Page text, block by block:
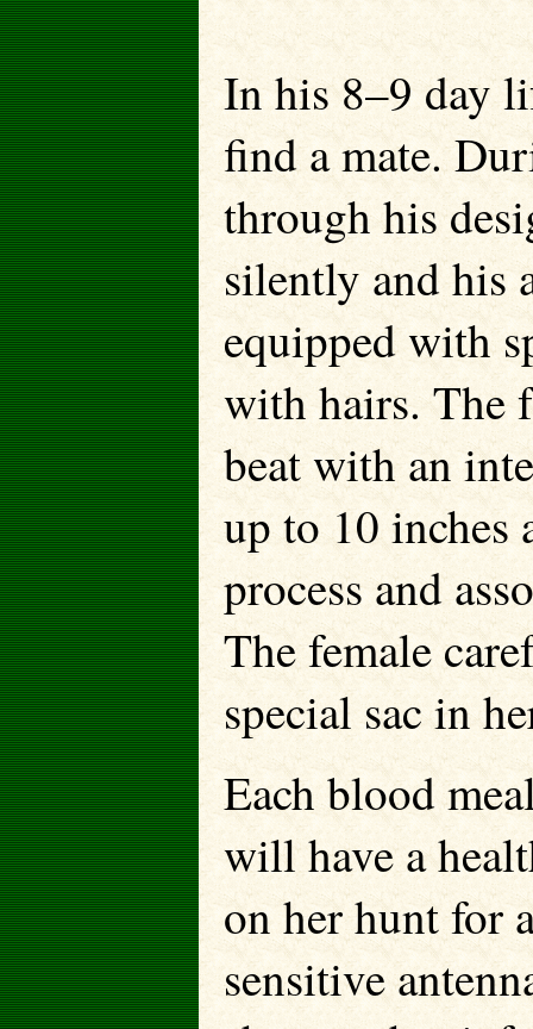
In his 8–9 day
find a mate.
through his
silently and his
equipped with
with hairs. The
beat with an
up to 10 inches
process and
The female
special sac in
Each blood
will have a
on her hunt for
sensitive